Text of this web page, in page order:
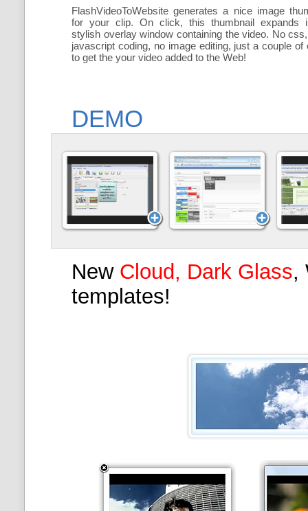
FlashVideoToWebsite generates a nice image
for your clip. On click, this thumbnail expands
stylish overlay window containing the video. No
javascript coding, no image editing, just a couple of
to get the your video added to the Web!
DEMO
New Cloud, Dark Glass,
templates!